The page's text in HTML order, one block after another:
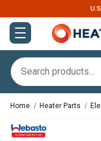
Home Heater Parts